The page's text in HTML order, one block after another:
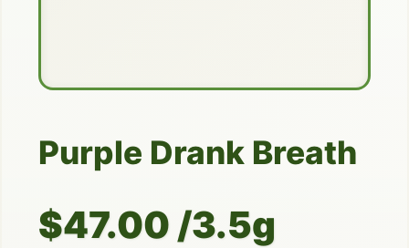
Purple Drank Breath
$47.00 /3.5g